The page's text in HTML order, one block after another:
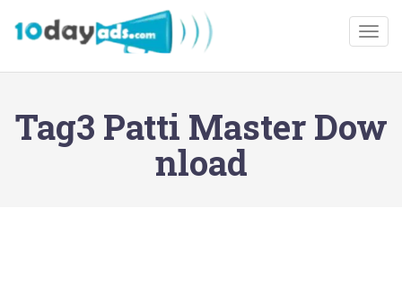
Tag3 Patti Master Dow
nload